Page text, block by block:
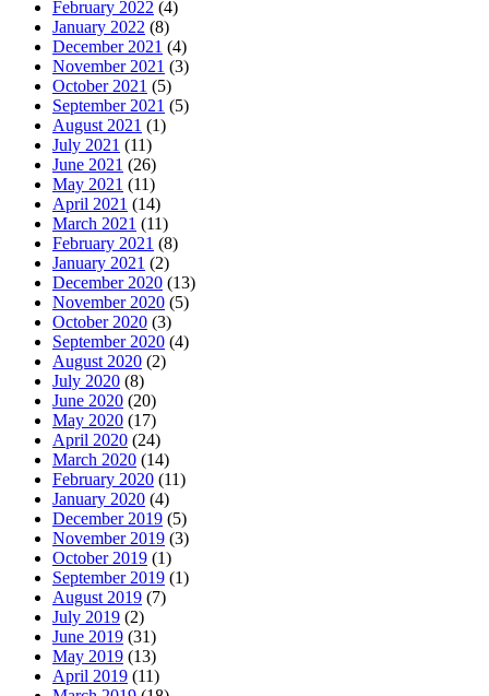
February 2022 (4)
January 2022 (8)
December 2021 (4)
November 2021 (3)
October 2021 (5)
September 2021 (5)
August 2021 (1)
July 2021 (11)
June 2021 (26)
May 2021 (11)
April 2021 (14)
March 2021 (11)
February 2021 (8)
January 2021 (2)
December 2020 (13)
November 2020 (5)
October 2020 (3)
September 2020 (4)
August 2020 (2)
July 2020 (8)
June 2020 (20)
May 2020 (17)
April 2020 (24)
March 2020 (14)
February 2020 (11)
January 2020 (4)
December 2019 (5)
November 2019 (3)
October 2019 (1)
September 2019 (1)
August 2019 (7)
July 2019 (2)
June 2019 (31)
May 2019 (13)
April 2019 (11)